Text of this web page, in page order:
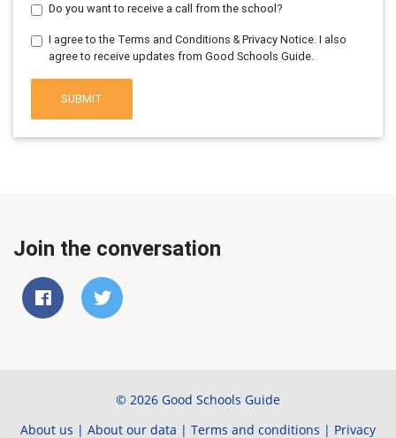
Do you want to receive a call from the school?
I agree to the Terms and Conditions & Privacy Notice. I also
agree to receive updates from Good Schools Guide.
SUBMIT
Join the conversation
© 2026 Good Schools Guide
About us | About our data | Terms and conditions | Privacy